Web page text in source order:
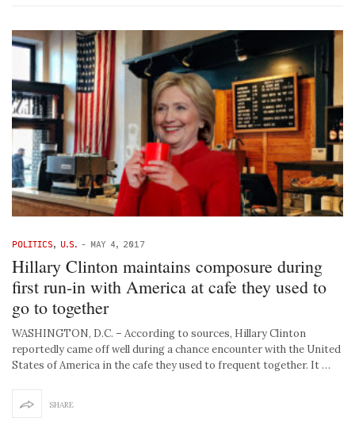
POLITICS, U.S. - MAY 4, 2017
Hillary Clinton maintains composure during
first run-in with America at cafe they used to
go to together
WASHINGTON, D.C. – According to sources, Hillary Clinton
reportedly came off well during a chance encounter with the United
States of America in the cafe they used to frequent together. It …
SHARE